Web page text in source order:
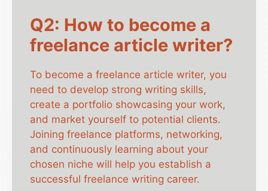
Q2: How to become a
freelance article writer?
To become a freelance article writer, you
need to develop strong writing skills,
create a portfolio showcasing your work,
and market yourself to potential clients.
Joining freelance platforms, networking,
and continuously learning about your
chosen niche will help you establish a
successful freelance writing career.